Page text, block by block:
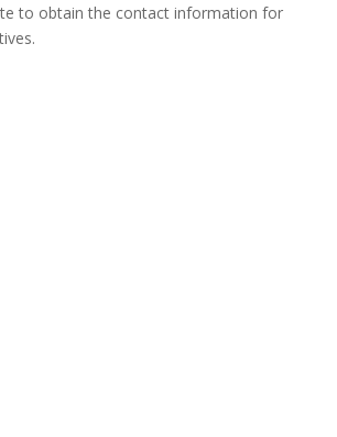
to obtain the contact information for